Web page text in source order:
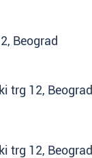
Beograd
trg 12, Beograd
trg 12, Beograd